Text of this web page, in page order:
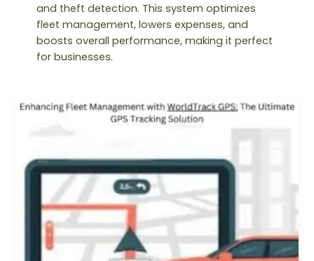
and theft detection. This system optimizes
fleet management, lowers expenses, and
boosts overall performance, making it perfect
for businesses.
Enhancing
Management
WorldTrack
The
Ultimate
GPS
Tracking